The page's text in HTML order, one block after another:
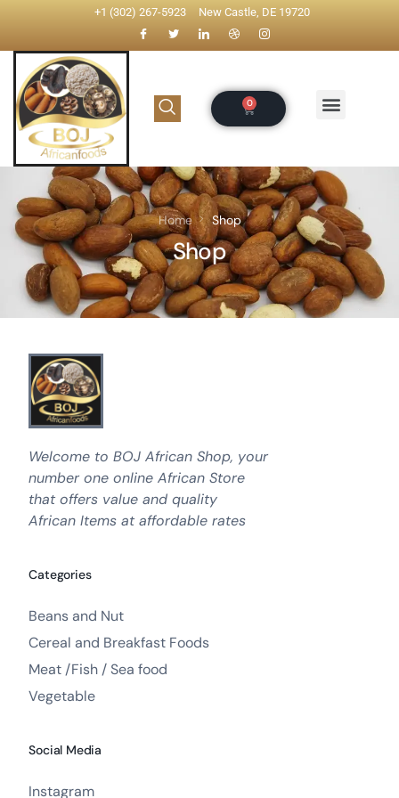
+1 (302) 267-5923 New Castle, DE 19720
Home Shop
Shop
Welcome to BOJ African Shop, your
number one online African Store
that offers value and quality
African Items at affordable rates
Categories
Beans and Nut
Cereal and Breakfast Foods
Meat /Fish / Sea food
Vegetable
Social Media
Instagram